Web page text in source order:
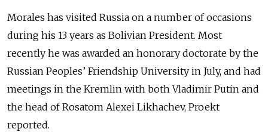
Morales has visited Russia on a number of occasions
during his 13 years as Bolivian President. Most
recently he was awarded an honorary doctorate by the
Russian Peoples’ Friendship University in July, and had
meetings in the Kremlin with both Vladimir Putin and
the head of Rosatom Alexei Likhachev, Proekt
reported.